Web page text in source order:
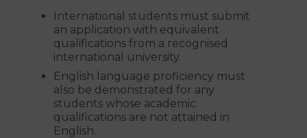
International students must submit
an application with equivalent
qualifications from a recognised
international university.
English language proficiency must
also be demonstrated for any
students whose academic
qualifications are not attained in
English.